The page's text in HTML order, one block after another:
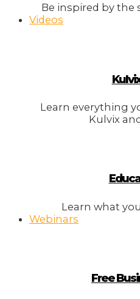
Be inspired by the
Videos
Learn everything
Kulvix
Learn what
Webinars
Free